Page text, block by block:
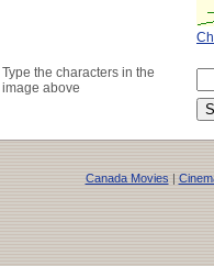
Type the characters in the
image above
Canada Movies |